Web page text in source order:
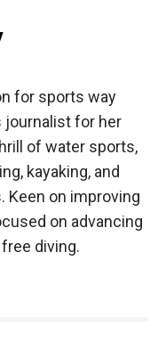
for sports way
journalist for her
of water sports,
kayaking, and
Keen on improving
on advancing
diving.